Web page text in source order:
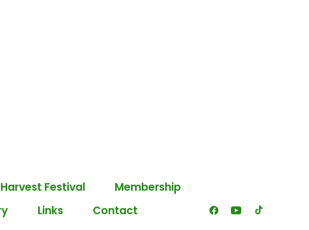
Festival
Membership
Links
Contact
OpenOpenOpen